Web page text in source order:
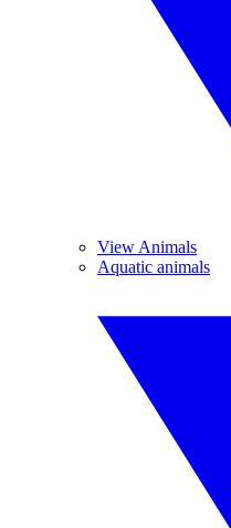
View Animals
Aquatic animals